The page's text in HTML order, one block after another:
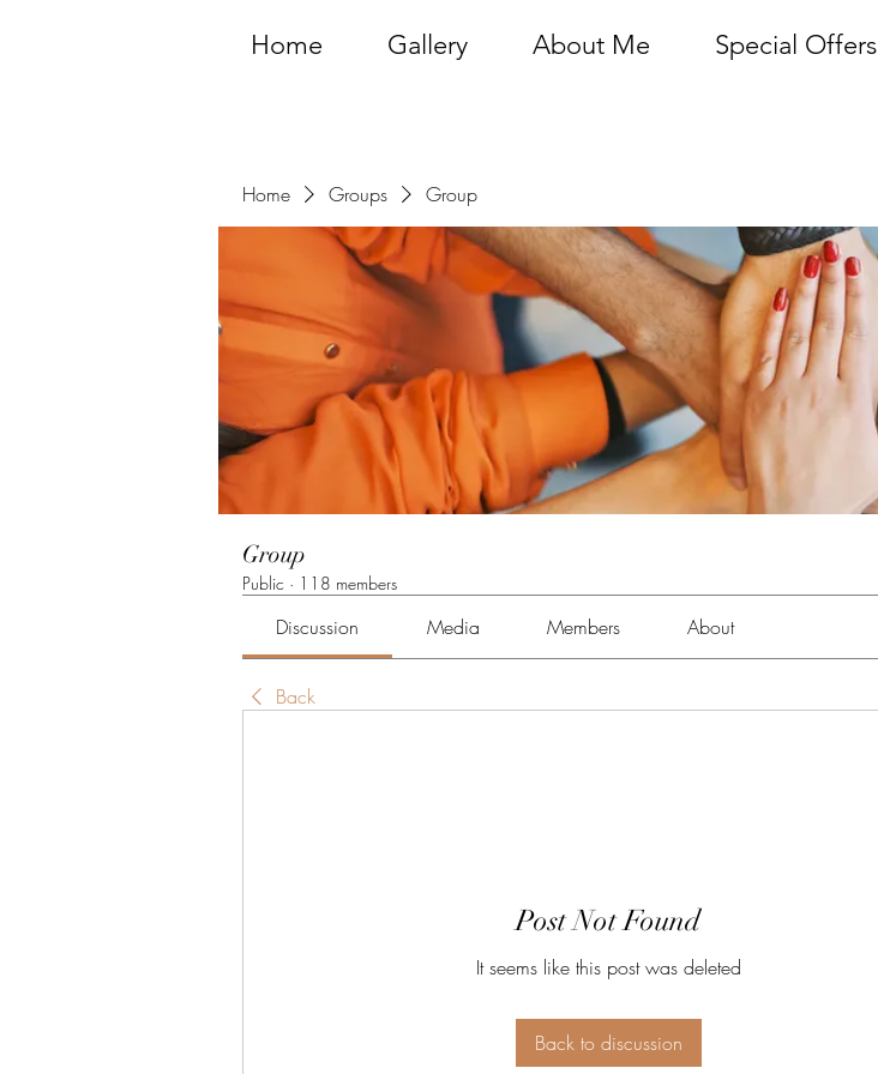
Home Gallery About Me Special Offers
Home Groups Group
Group
Public · 118 members
Discussion Media Members About
Back
Post Not Found
It seems like this post was deleted
Back to discussion